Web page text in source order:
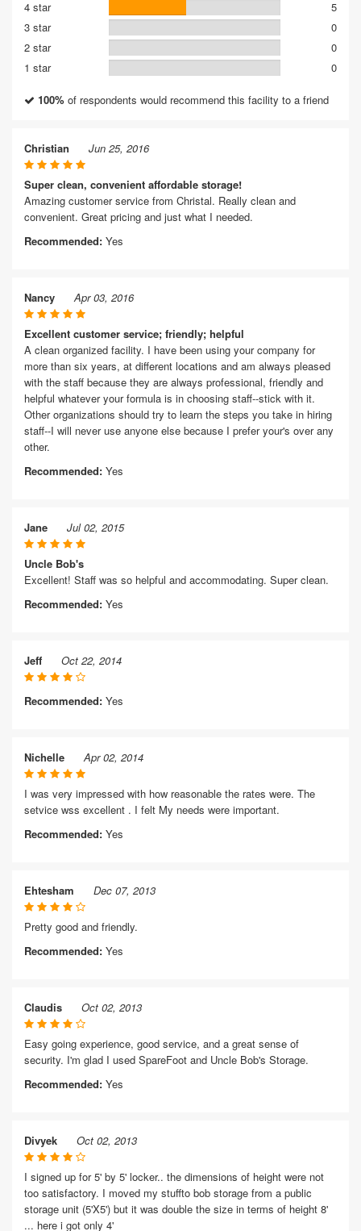
4 star
5
3 star
0
2 star
0
1 star
0
100% of respondents would recommend this facility to a friend
Christian Jun 25, 2016
Super clean, convenient affordable storage!
Amazing customer service from Christal. Really clean and
convenient. Great pricing and just what I needed.
Recommended: Yes
Nancy Apr 03, 2016
Excellent customer service; friendly; helpful
A clean organized facility. I have been using your company for
more than six years, at different locations and am always pleased
with the staff because they are always professional, friendly and
helpful whatever your formula is in choosing staff--stick with it.
Other organizations should try to learn the steps you take in hiring
staff--I will never use anyone else because I prefer your's over any
other.
Recommended: Yes
Jane Jul 02, 2015
Uncle Bob's
Excellent! Staff was so helpful and accommodating. Super clean.
Recommended: Yes
Jeff Oct 22, 2014
Recommended: Yes
Nichelle Apr 02, 2014
I was very impressed with how reasonable the rates were. The
setvice wss excellent . I felt My needs were important.
Recommended: Yes
Ehtesham Dec 07, 2013
Pretty good and friendly.
Recommended: Yes
Claudis Oct 02, 2013
Easy going experience, good service, and a great sense of
security. I'm glad I used SpareFoot and Uncle Bob's Storage.
Recommended: Yes
Divyek Oct 02, 2013
I signed up for 5' by 5' locker.. the dimensions of height were not
too satisfactory. I moved my stuffto bob storage from a public
storage unit (5'X5') but it was double the size in terms of height 8'
... here i got only 4'